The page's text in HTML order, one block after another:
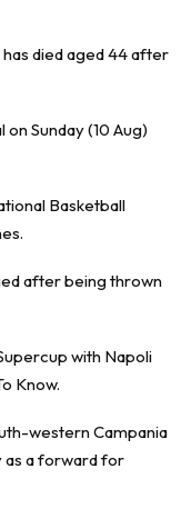
died aged 44 after
Sunday (10 Aug)
Basketball
after being thrown
with Napoli
Know.
western Campania
as a forward for